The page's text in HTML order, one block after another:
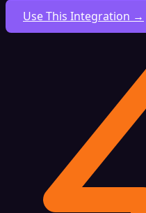
Use This Integration →